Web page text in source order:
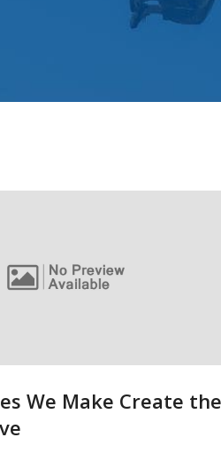
We Make Create the